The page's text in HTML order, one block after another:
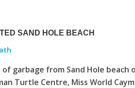
SAND HOLE BEACH
garbage from Sand Hole beach
Turtle Centre, Miss World